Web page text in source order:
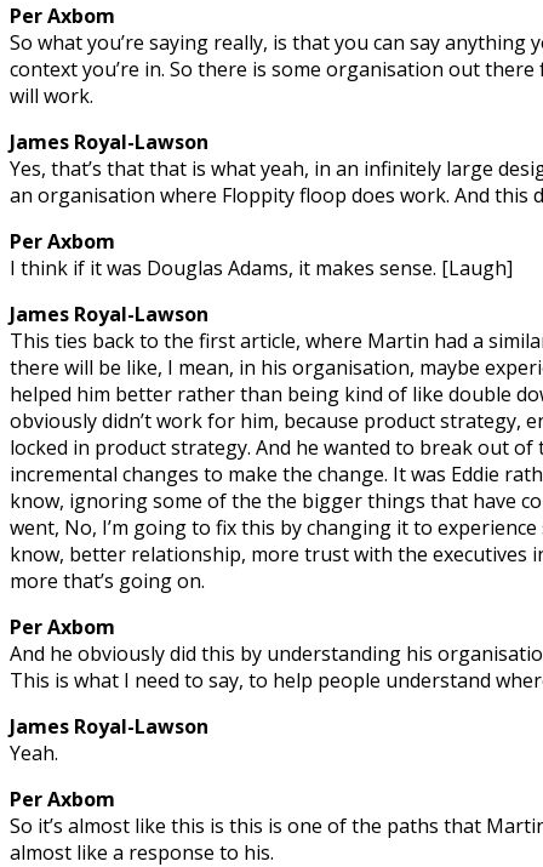
Per Axbom
So what you’re saying really, is that you can say anything
context you’re in. So there is some organisation out
will work.
James Royal-Lawson
Yes, that’s that that is what yeah, in an infinitely large
an organisation where Floppity floop does work. And this
Per Axbom
I think if it was Douglas Adams, it makes sense. [Laugh]
James Royal-Lawson
This ties back to the first article, where Martin had a
there will be like, I mean, in his organisation, maybe
helped him better rather than being kind of like double
obviously didn’t work for him, because product strategy,
locked in product strategy. And he wanted to break out of
incremental changes to make the change. It was Eddie
know, ignoring some of the the bigger things that have
went, No, I’m going to fix this by changing it to
know, better relationship, more trust with the executives
more that’s going on.
Per Axbom
And he obviously did this by understanding his
This is what I need to say, to help people understand
James Royal-Lawson
Yeah.
Per Axbom
So it’s almost like this is this is one of the paths that
almost like a response to his.